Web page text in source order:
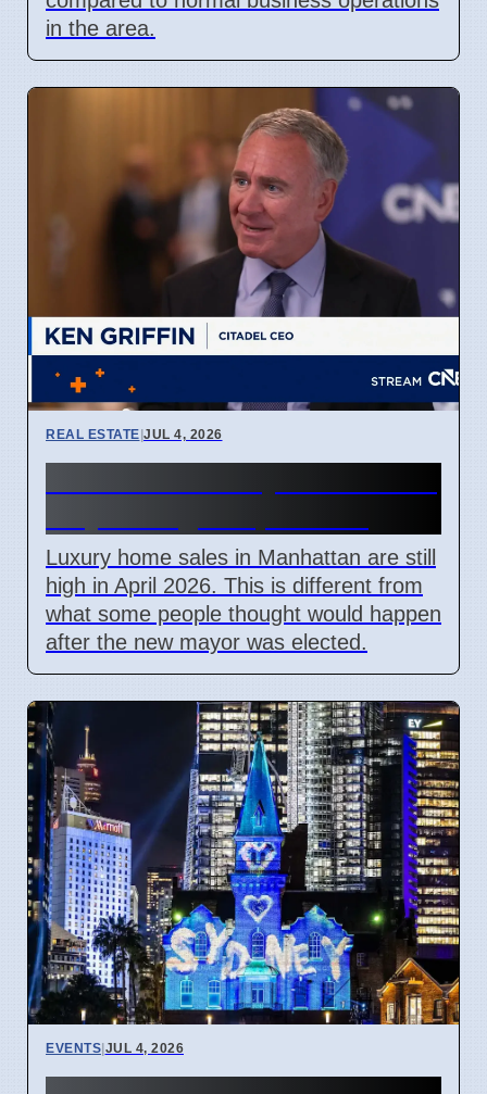
in the area.
REAL ESTATE|JUL 4, 2026
Luxury home sales in Manhattan are still
high in April 2026. This is different from
what some people thought would happen
after the new mayor was elected.
EVENTS|JUL 4, 2026